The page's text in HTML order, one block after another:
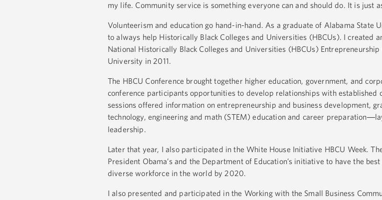
my life. Community service is something everyone can and should do. It is just
Volunteerism and education go hand-in-hand. As a graduate of Alabama State
to always help Historically Black Colleges and Universities (HBCUs). I created
National Historically Black Colleges and Universities (HBCUs)
University in 2011.
The HBCU Conference brought together higher education, government, and
conference participants opportunities to develop relationships with established
sessions offered information on entrepreneurship and business development,
technology, engineering and math (STEM) education and career preparation—
leadership.
Later that year, I also participated in the White House Initiative HBCU Week.
President Obama’s and the Department of Education’s initiative to have the
diverse workforce in the world by 2020.
I also presented and participated in the Working with the Small Business